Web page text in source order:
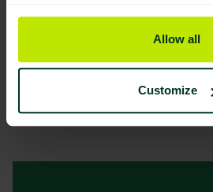
Allow all
Customize
10 Litres
Code: 500003
Good Eco